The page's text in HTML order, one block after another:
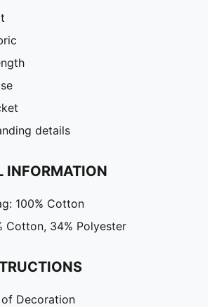
details
INFORMATION
100% Cotton
Cotton, 34% Polyester
Decoration